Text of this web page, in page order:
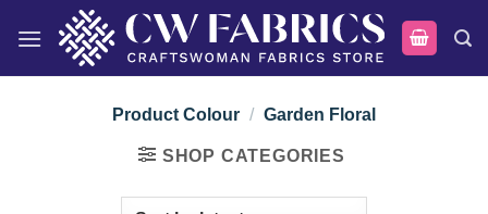
Product Colour / Garden Floral
SHOP CATEGORIES